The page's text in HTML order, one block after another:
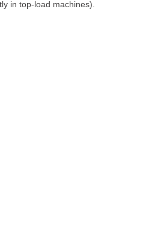
in top-load machines).